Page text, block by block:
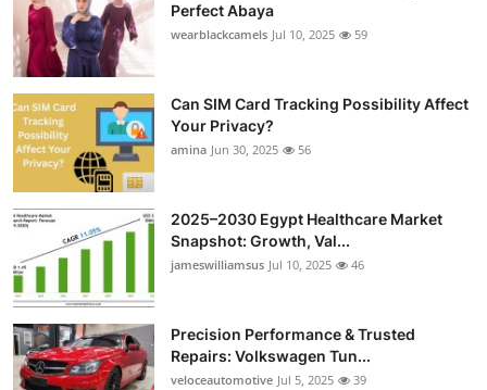
Real Estate
General
Top 10
How To
Support Number
Perfect Abaya
wearblackcamels Jul 10, 2025 59
Can SIM Card Tracking Possibility Affect
Your Privacy?
amina Jun 30, 2025 56
2025–2030 Egypt Healthcare Market
Snapshot: Growth, Val...
jameswilliamsus Jul 10, 2025 46
Precision Performance & Trusted
Repairs: Volkswagen Tun...
veloceautomotive Jul 5, 2025 39